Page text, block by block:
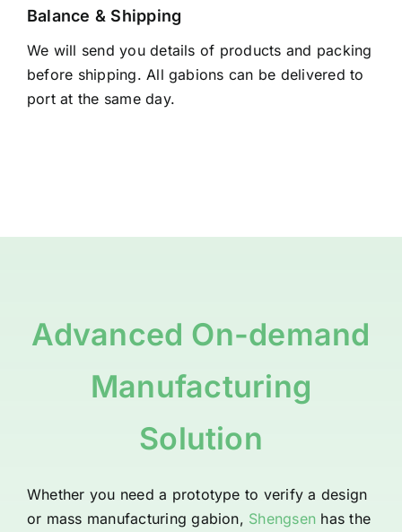
Balance & Shipping
We will send you details of products and packing
before shipping. All gabions can be delivered to
port at the same day.
Advanced On-demand
Manufacturing
Solution
Whether you need a prototype to verify a design
or mass manufacturing gabion, Shengsen has the